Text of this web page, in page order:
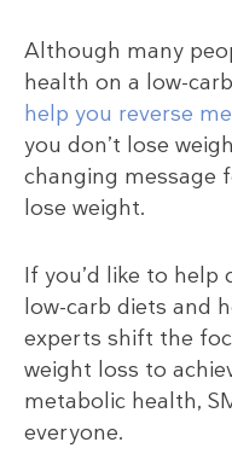
Although many
health on a low-
help you reverse
you don’t lose
changing message
lose weight.
If you’d like to
low-carb diets and
experts shift the
weight loss to
metabolic health,
everyone.